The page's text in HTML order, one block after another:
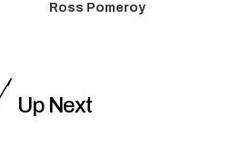
Ross Pomeroy
Up Next